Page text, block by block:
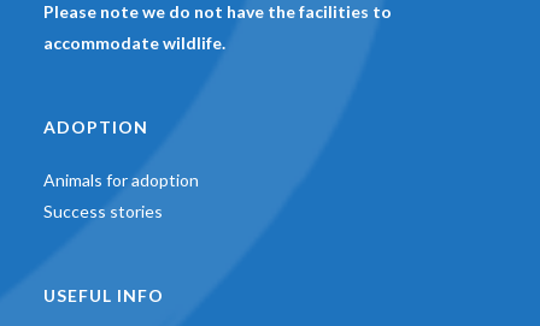
Please note we do not have the facilities to
accommodate wildlife.
ADOPTION
Animals for adoption
Success stories
USEFUL INFO